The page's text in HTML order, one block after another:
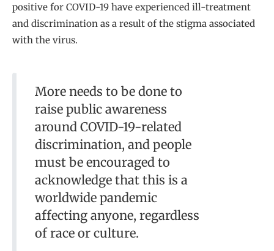
positive for COVID-19 have experienced ill-treatment
and discrimination as a result of the stigma associated
with the virus.
More needs to be done to
raise public awareness
around COVID-19-related
discrimination, and people
must be encouraged to
acknowledge that this is a
worldwide pandemic
affecting anyone, regardless
of race or culture.